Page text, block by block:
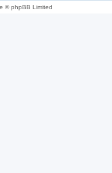
© phpBB Limited